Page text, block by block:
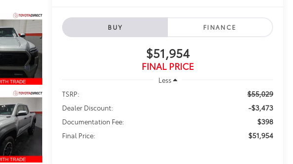
BUY FINANCE
$51,954
FINAL PRICE
Less
TSRP:
$55,029
Dealer Discount: -$3,473
Documentation Fee: $398
Final Price: $51,954